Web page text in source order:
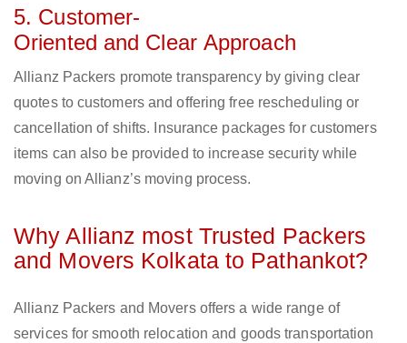
5. Customer-
Oriented and Clear Approach
Allianz Packers promote transparency by giving clear
quotes to customers and offering free rescheduling or
cancellation of shifts. Insurance packages for customers
items can also be provided to increase security while
moving on Allianz’s moving process.
Why Allianz most Trusted Packers
and Movers Kolkata to Pathankot?
Allianz Packers and Movers offers a wide range of
services for smooth relocation and goods transportation